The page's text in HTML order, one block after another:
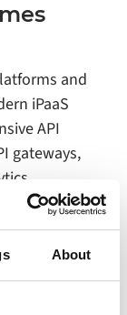
About
and
iPaaS
API
gateways,
a technical
are
them
and
ecosystem.